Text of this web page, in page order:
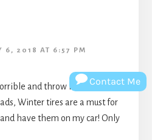
6, 2018 AT 6:57 PM
and throw in that I drive
Winter tires are a must for
have them on my car! Only
Contact Me